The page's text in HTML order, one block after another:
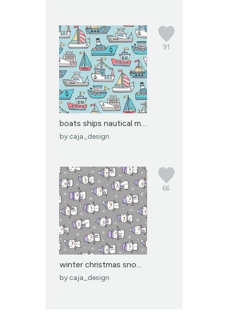
91
boats ships nautical ma...
by caja_design
66
winter christmas snowma...
by caja_design